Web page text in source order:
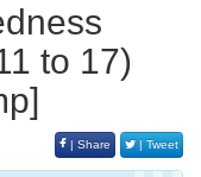
to 17)
| Share | Tweet